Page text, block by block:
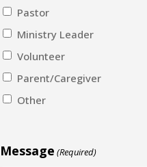
Pastor
Ministry Leader
Volunteer
Parent/Caregiver
Other
Message (Required)